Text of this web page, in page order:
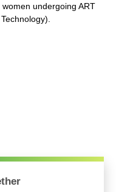
undergoing ART